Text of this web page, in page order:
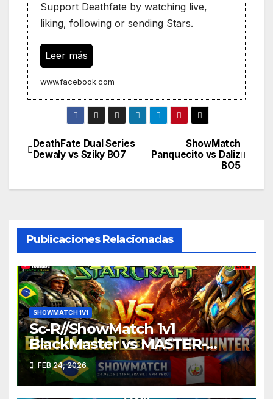
Support Deathfate by watching live,
liking, following or sending Stars.
Leer más
www.facebook.com
Navegación
ShowMatch
Panquecito vs Daliz
BO5
DeathFate Dual Series
Dewaly vs Sziky BO7
Publicaciones Relacionadas
SHOWMATCH 1V1
Sc-R//ShowMatch 1v1
BlackMaster vs MASTER-
HUNTER
FEB 24, 2026